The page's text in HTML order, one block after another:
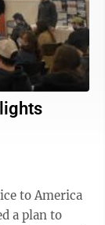
to America
a plan to